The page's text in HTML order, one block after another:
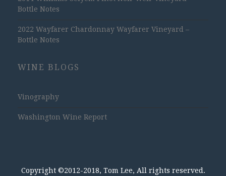
Bottle Notes
2022 Wayfarer Chardonnay Wayfarer Vineyard –
Bottle Notes
WINE BLOGS
Vinography
Washington Wine Report
Copyright ©2012-2018, Tom Lee, All rights reserved.